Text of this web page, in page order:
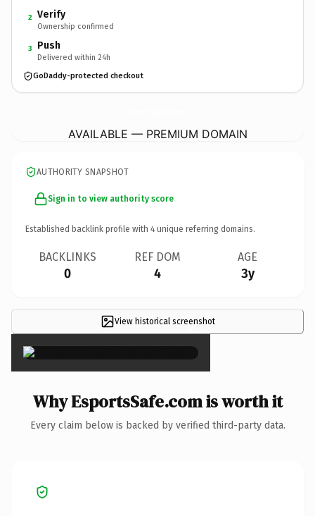
2 Verify
Ownership confirmed
3 Push
Delivered within 24h
GoDaddy-protected checkout
AVAILABLE — PREMIUM DOMAIN
AUTHORITY SNAPSHOT
Sign in to view authority score
Established backlink profile with 4 unique referring domains.
BACKLINKS
0
REF DOM
4
AGE
3y
View historical screenshot
×
Why EsportsSafe.com is worth it
Every claim below is backed by verified third-party data.